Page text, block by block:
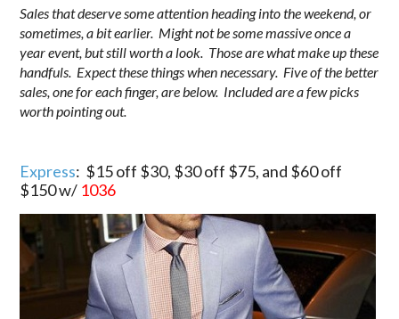
Sales that deserve some attention heading into the weekend, or
sometimes, a bit earlier. Might not be some massive once a
year event, but still worth a look. Those are what make up these
handfuls. Expect these things when necessary. Five of the better
sales, one for each finger, are below. Included are a few picks
worth pointing out.
Express: $15 off $30, $30 off $75, and $60 off
$150 w/ 1036